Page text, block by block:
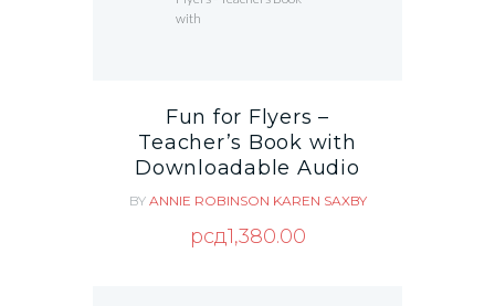
Fun for Flyers –
Teacher’s Book with
Downloadable Audio
BY ANNIE ROBINSON KAREN SAXBY
рсд1,380.00